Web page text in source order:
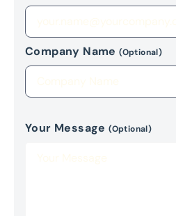
Company Name(Optional)
Your Message(Optional)